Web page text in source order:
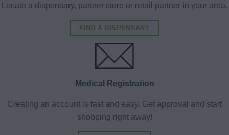
Locate a dispensary, partner store or retail partner in your area.
FIND A DISPENSARY
Medical Registration
Creating an account is fast and easy. Get approval and start
shopping right away!